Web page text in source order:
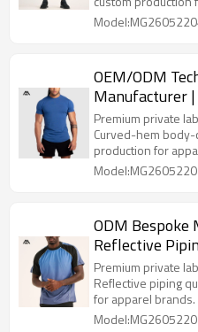
OEM/ODM
Manufacturer
Tops Bulk
Premium private
Curved-hem
production for
ODM Bespoke
Reflective
Sportswear
Premium private
Reflective piping
for apparel brands.